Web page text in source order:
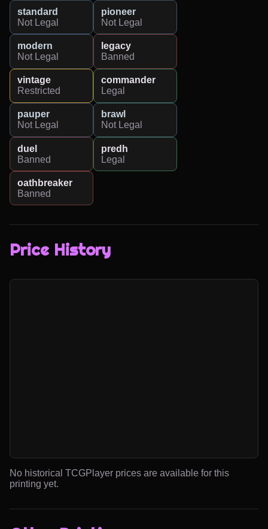
standard
Not Legal
pioneer
Not Legal
modern
Not Legal
legacy
Banned
vintage
Restricted
commander
Legal
pauper
Not Legal
brawl
Not Legal
duel
Banned
predh
Legal
oathbreaker
Banned
Price History
No historical TCGPlayer prices are available for this
printing yet.